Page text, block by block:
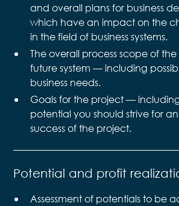
and overall plans for business
which have an impact on the
in the field of business systems.
The overall process scope of
future system — including
business needs.
Goals for the project —
potential you should strive for
success of the project.
Potential and profit
Assessment of potentials to be